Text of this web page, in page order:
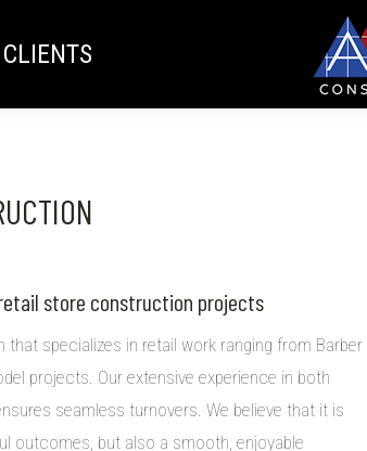
CLIENTS
store construction projects
specializes in retail work ranging from Barber
projects. Our extensive experience in both
seamless turnovers. We believe that it is
outcomes, but also a smooth, enjoyable